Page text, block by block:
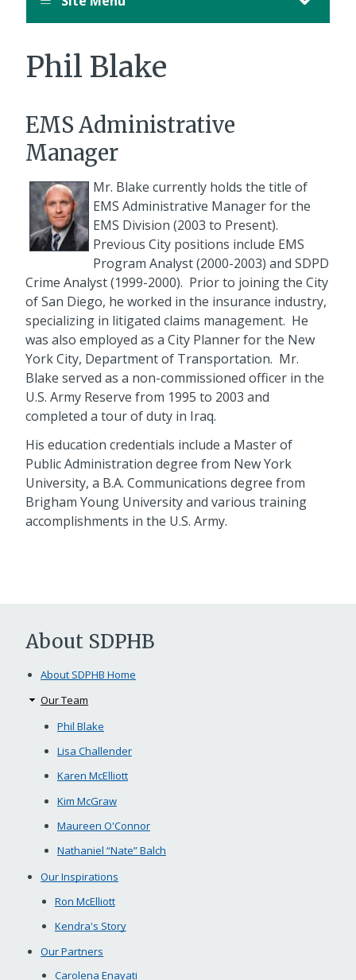
12,
PM
Phil Blake
EMS Administrative
Manager
Mr. Blake currently holds the title of
EMS Administrative Manager for the
EMS Division (2003 to Present).
Previous City positions include EMS
Program Analyst (2000-2003) and SDPD
Crime Analyst (1999-2000). Prior to joining the City
of San Diego, he worked in the insurance industry,
specializing in litigated claims management. He
was also employed as a City Planner for the New
York City, Department of Transportation. Mr.
Blake served as a non-commissioned officer in the
U.S. Army Reserve from 1995 to 2003 and
completed a tour of duty in Iraq.
His education credentials include a Master of
Public Administration degree from New York
University, a B.A. Communications degree from
Brigham Young University and various training
accomplishments in the U.S. Army.
About SDPHB
About SDPHB Home
Our Team
Phil Blake
Lisa Challender
Karen McElliott
Kim McGraw
Maureen O'Connor
Nathaniel “Nate” Balch
Our Inspirations
Ron McElliott
Kendra's Story
Our Partners
Carolena Enayati